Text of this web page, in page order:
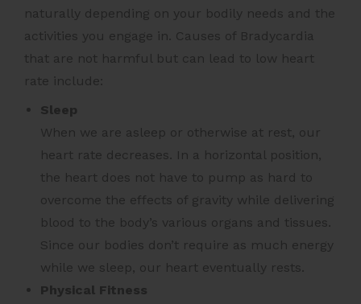
naturally depending on your bodily needs and the
activities you engage in. Causes of Bradycardia
that are not harmful but can lead to low heart
rate include:
Sleep
When we are asleep or otherwise at rest, our
heart rate decreases. In a horizontal position,
the heart does not have to pump as hard to
overcome the effects of gravity while delivering
blood to the body’s various organs and tissues.
Since our bodies don’t require as much energy
while we sleep, our heart eventually rests.
Physical Fitness